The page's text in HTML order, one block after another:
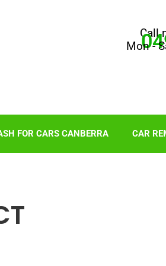
Call
Mon -
FOR CARS CANBERRA CAR